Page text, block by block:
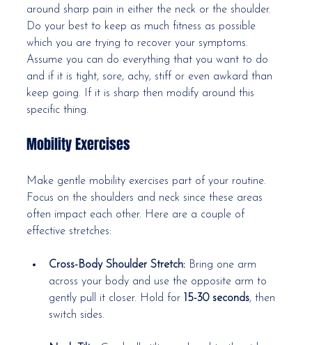
around sharp pain in either the neck or the shoulder.
Do your best to keep as much fitness as possible
which you are trying to recover your symptoms.
Assume you can do everything that you want to do
and if it is tight, sore, achy, stiff or even awkard than
keep going. If it is sharp then modify around this
specific thing.
Mobility Exercises
Make gentle mobility exercises part of your routine.
Focus on the shoulders and neck since these areas
often impact each other. Here are a couple of
effective stretches:
Cross-Body Shoulder Stretch: Bring one arm
across your body and use the opposite arm to
gently pull it closer. Hold for 15-30 seconds, then
switch sides.